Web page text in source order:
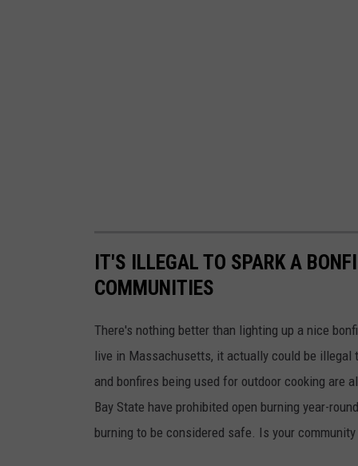
IT'S ILLEGAL TO SPARK A
COMMUNITIES
There's nothing better than lighting up a nice
live in Massachusetts, it actually could be illegal
and bonfires being used for outdoor cooking are
Bay State have prohibited open burning year-
burning to be considered safe. Is your